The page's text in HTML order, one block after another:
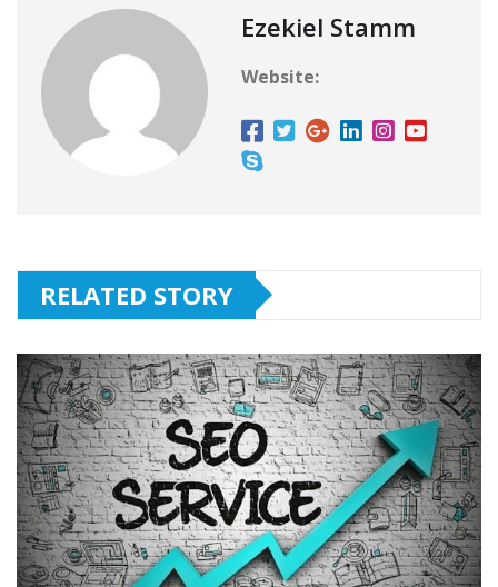
Ezekiel Stamm
Website:
RELATED STORY